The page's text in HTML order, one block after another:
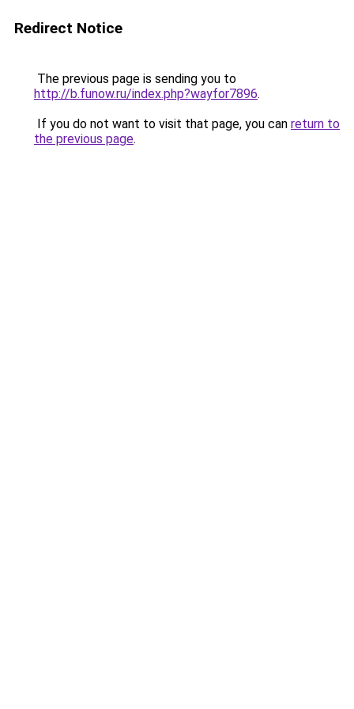
Redirect Notice
The previous page is sending you to
http://b.funow.ru/index.php?wayfor7896.
If you do not want to visit that page, you can return to
the previous page.